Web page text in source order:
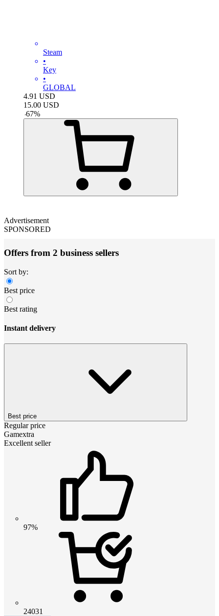
Steam
•
Key
•
GLOBAL
4.91 USD
15.00 USD
-67%
Advertisement
SPONSORED
Offers from 2 business sellers
Sort by:
Best price
Best rating
Instant delivery
Best price
Regular price
Gamextra
Excellent seller
97%
24031